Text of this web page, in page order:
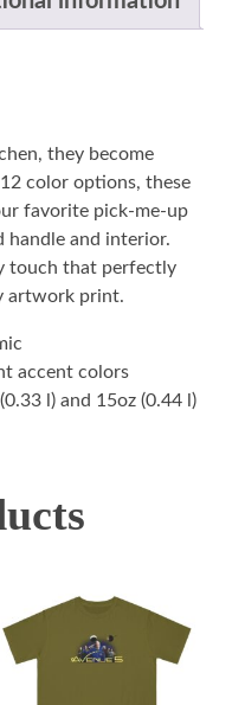
they become
color options, these
favorite pick-me-up
handle and interior.
touch that perfectly
artwork print.
accent colors
l) and 15oz (0.44 l)